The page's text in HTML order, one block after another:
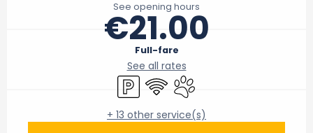
See opening hours
€21.00
Full-fare
See all rates
Car park
Wifi Animals accepted
+ 13 other service(s)